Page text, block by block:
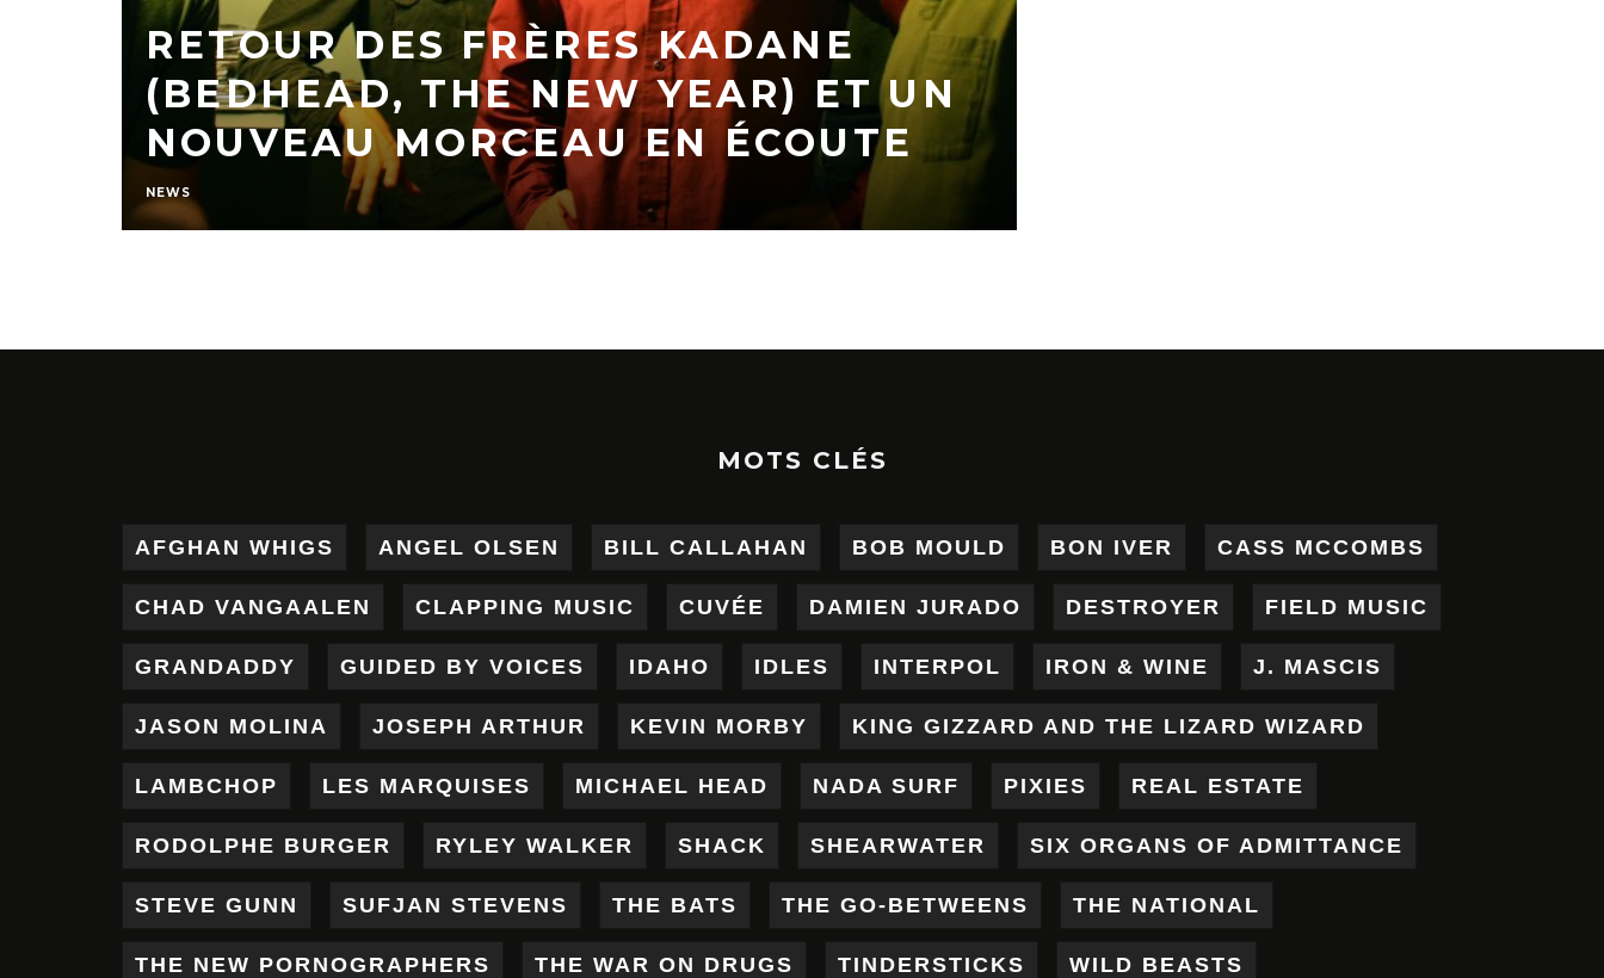
RETOUR DES FRÈRES KADANE
(BEDHEAD, THE NEW YEAR) ET UN
NOUVEAU MORCEAU EN ÉCOUTE
NEWS
MOTS CLÉS
AFGHAN WHIGS ANGEL OLSEN BILL CALLAHAN BOB MOULD BON IVER CASS MCCOMBS
CHAD VANGAALEN CLAPPING MUSIC CUVÉE DAMIEN JURADO DESTROYER FIELD MUSIC
GRANDADDY GUIDED BY VOICES IDAHO IDLES INTERPOL IRON & WINE J. MASCIS
JASON MOLINA JOSEPH ARTHUR KEVIN MORBY KING GIZZARD AND THE LIZARD WIZARD
LAMBCHOP LES MARQUISES MICHAEL HEAD NADA SURF PIXIES REAL ESTATE
RODOLPHE BURGER RYLEY WALKER SHACK SHEARWATER SIX ORGANS OF ADMITTANCE
STEVE GUNN SUFJAN STEVENS THE BATS THE GO-BETWEENS THE NATIONAL
THE NEW PORNOGRAPHERS THE WAR ON DRUGS TINDERSTICKS WILD BEASTS